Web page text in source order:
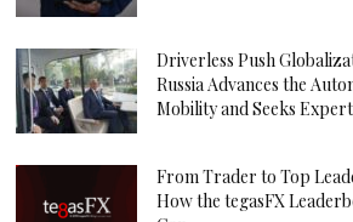
Driverless Push
Russia Advances the
Mobility and Seeks
From Trader to Top
How the tegasFX